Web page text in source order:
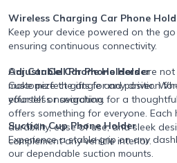
Wireless Charging Car Phone
Keep your device powered on the
ensuring continuous connectivity.
Adjustable Car Phone Holder
Customize the angle and position
effortless navigation.
Suction Cup Phone Holder
Experience a stable grip on any
our dependable suction mounts.
OurCar Cell Phone Holdersare not
make perfect gifts for any driver.
yourself or searching for a
offers something for everyone.
durability, ease of use, and sleek
complement any vehicle interior.